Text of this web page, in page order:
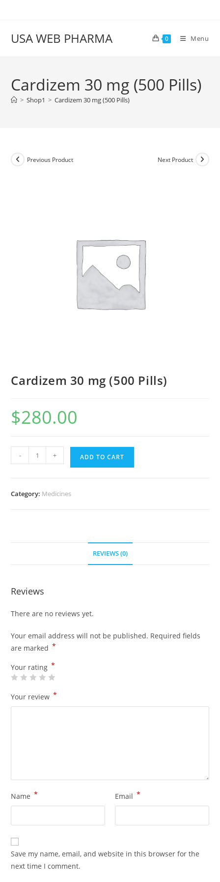
USA WEB PHARMA 0 Menu
Cardizem 30 mg (500 Pills)
> Shop1 > Cardizem 30 mg (500 Pills)
Previous Product Next Product
Cardizem 30 mg (500 Pills)
$280.00
Cardizem
30
- + ADD TO CART
Category: Medicines
REVIEWS (0)
Reviews
There are no reviews yet.
Your email address will not be published. Required fields
are marked *
Your rating *
Your review *
Name * Email *
Save my name, email, and website in this browser for the
next time I comment.